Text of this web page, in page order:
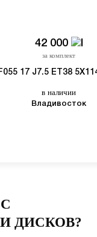
42 000
за комплект
17 J7.5 ET38
в наличии
Владивосток
ДИСКОВ?